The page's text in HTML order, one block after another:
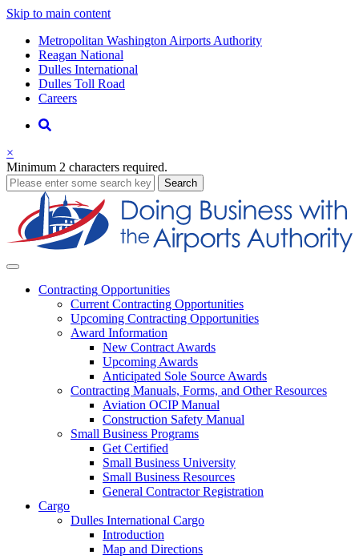
Skip to main content
Supernav
Metropolitan Washington Airports Authority
Reagan National
Dulles International
Dulles Toll Road
Careers
Nav
Search
business
×
Minimum 2 characters required.
Search
Business
Contracting Opportunities
Current Contracting Opportunities
Upcoming Contracting Opportunities
Award Information
New Contract Awards
Upcoming Awards
Anticipated Sole Source Awards
Contracting Manuals, Forms, and Other Resources
Aviation OCIP Manual
Construction Safety Manual
Small Business Programs
Get Certified
Small Business University
Small Business Resources
General Contractor Registration
Cargo
Dulles International Cargo
Introduction
Map and Directions